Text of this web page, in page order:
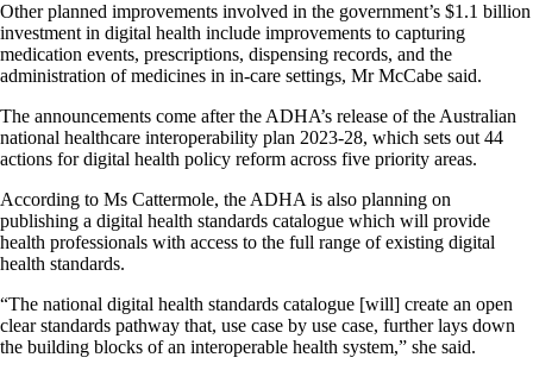
Other planned improvements involved in the government’s $1.1 billion
investment in digital health include improvements to capturing
medication events, prescriptions, dispensing records, and the
administration of medicines in in-care settings, Mr McCabe said.
The announcements come after the ADHA’s release of the Australian
national healthcare interoperability plan 2023-28, which sets out 44
actions for digital health policy reform across five priority areas.
According to Ms Cattermole, the ADHA is also planning on
publishing a digital health standards catalogue which will provide
health professionals with access to the full range of existing digital
health standards.
“The national digital health standards catalogue [will] create an open
clear standards pathway that, use case by use case, further lays down
the building blocks of an interoperable health system,” she said.